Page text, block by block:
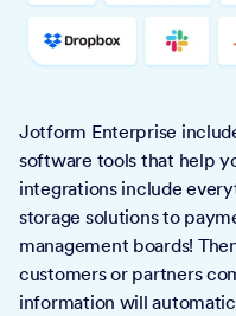
Jotform Enterprise
software tools that help
integrations include
storage solutions to
management boards!
customers or partners
information will